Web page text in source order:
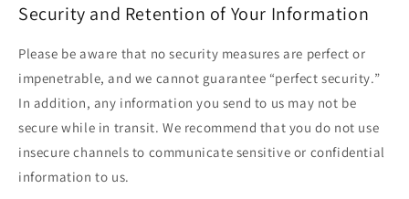
Security and Retention of Your Information
Please be aware that no security measures are perfect or
impenetrable, and we cannot guarantee “perfect security.”
In addition, any information you send to us may not be
secure while in transit. We recommend that you do not use
insecure channels to communicate sensitive or confidential
information to us.